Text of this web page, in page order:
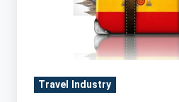
Travel Industry